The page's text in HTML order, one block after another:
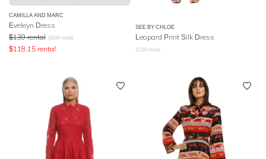
CAMILLA AND MARC
Eveleyn Dress
$139 rental $699 retail
$118.15 rental
SEE BY CHLOE
Leopard Print Silk Dress
$729 retail